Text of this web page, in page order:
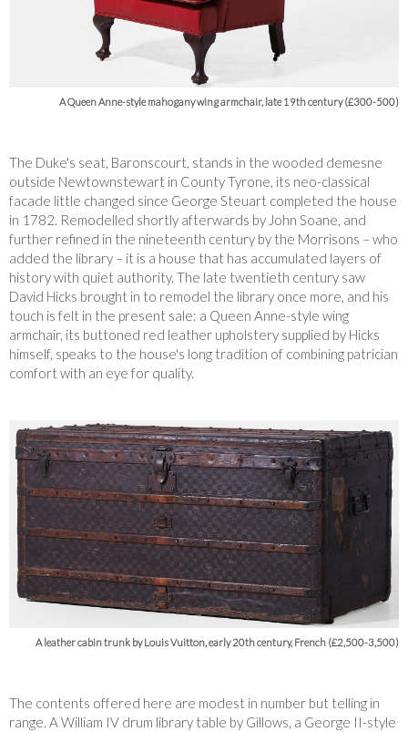
A Queen Anne-style mahogany wing armchair, late 19th century (£300-500)
The Duke's seat, Baronscourt, stands in the wooded demesne
outside Newtownstewart in County Tyrone, its neo-classical
facade little changed since George Steuart completed the house
in 1782. Remodelled shortly afterwards by John Soane, and
further refined in the nineteenth century by the Morrisons – who
added the library – it is a house that has accumulated layers of
history with quiet authority. The late twentieth century saw
David Hicks brought in to remodel the library once more, and his
touch is felt in the present sale: a Queen Anne-style wing
armchair, its buttoned red leather upholstery supplied by Hicks
himself, speaks to the house's long tradition of combining patrician
comfort with an eye for quality.
A leather cabin trunk by Louis Vuitton, early 20th century, French (£2,500-3,500)
The contents offered here are modest in number but telling in
range. A William IV drum library table by Gillows, a George II-style